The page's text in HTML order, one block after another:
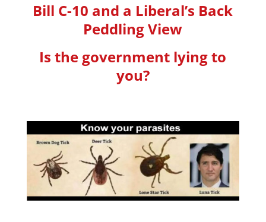
Bill C-10 and a Liberal’s Back
Peddling View
Is the government lying to
you?